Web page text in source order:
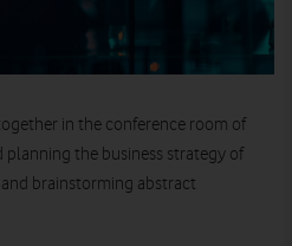
in the conference room of
planning the business strategy of
brainstorming abstract